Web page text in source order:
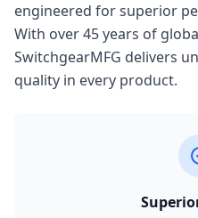
engineered for superior
With over 45 years of
SwitchgearMFG delivers
quality in every product.